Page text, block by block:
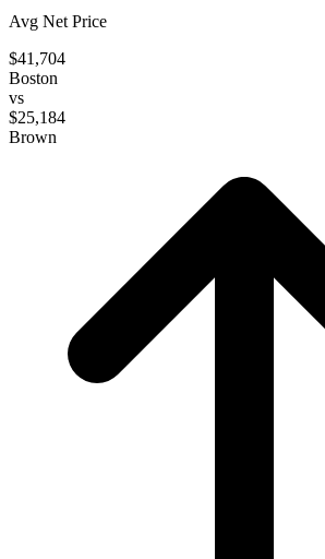
Avg Net Price
$41,704
Boston
vs
$25,184
Brown